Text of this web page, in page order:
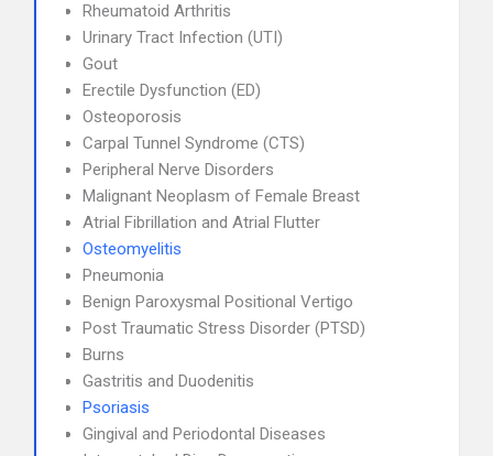
Rheumatoid Arthritis
Urinary Tract Infection (UTI)
Gout
Erectile Dysfunction (ED)
Osteoporosis
Carpal Tunnel Syndrome (CTS)
Peripheral Nerve Disorders
Malignant Neoplasm of Female Breast
Atrial Fibrillation and Atrial Flutter
Osteomyelitis
Pneumonia
Benign Paroxysmal Positional Vertigo
Post Traumatic Stress Disorder (PTSD)
Burns
Gastritis and Duodenitis
Psoriasis
Gingival and Periodontal Diseases